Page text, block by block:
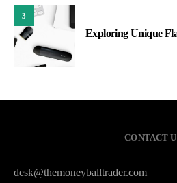
3
Exploring Unique
CONTACT
desk@themoneyballtrader.com